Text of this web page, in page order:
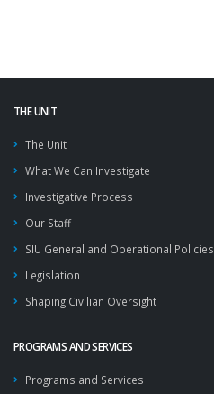
THE UNIT
The Unit
What We Can Investigate
Investigative Process
Our Staff
SIU General and Operational Policies
Legislation
Shaping Civilian Oversight
PROGRAMS AND SERVICES
Programs and Services